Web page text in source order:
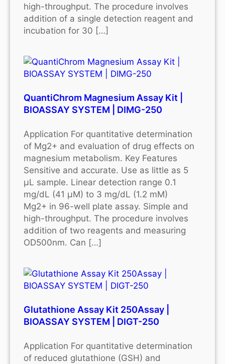
high-throughput. The procedure involves
addition of a single detection reagent and
incubation for 30 […]
QuantiChrom Magnesium Assay Kit |
BIOASSAY SYSTEM | DIMG-250
Application For quantitative determination
of Mg2+ and evaluation of drug effects on
magnesium metabolism. Key Features
Sensitive and accurate. Use as little as 5
μL sample. Linear detection range 0.1
mg/dL (41 μM) to 3 mg/dL (1.2 mM)
Mg2+ in 96-well plate assay. Simple and
high-throughput. The procedure involves
addition of two reagents and measuring
OD500nm. Can […]
Glutathione Assay Kit 250Assay |
BIOASSAY SYSTEM | DIGT-250
Application For quantitative determination
of reduced glutathione (GSH) and